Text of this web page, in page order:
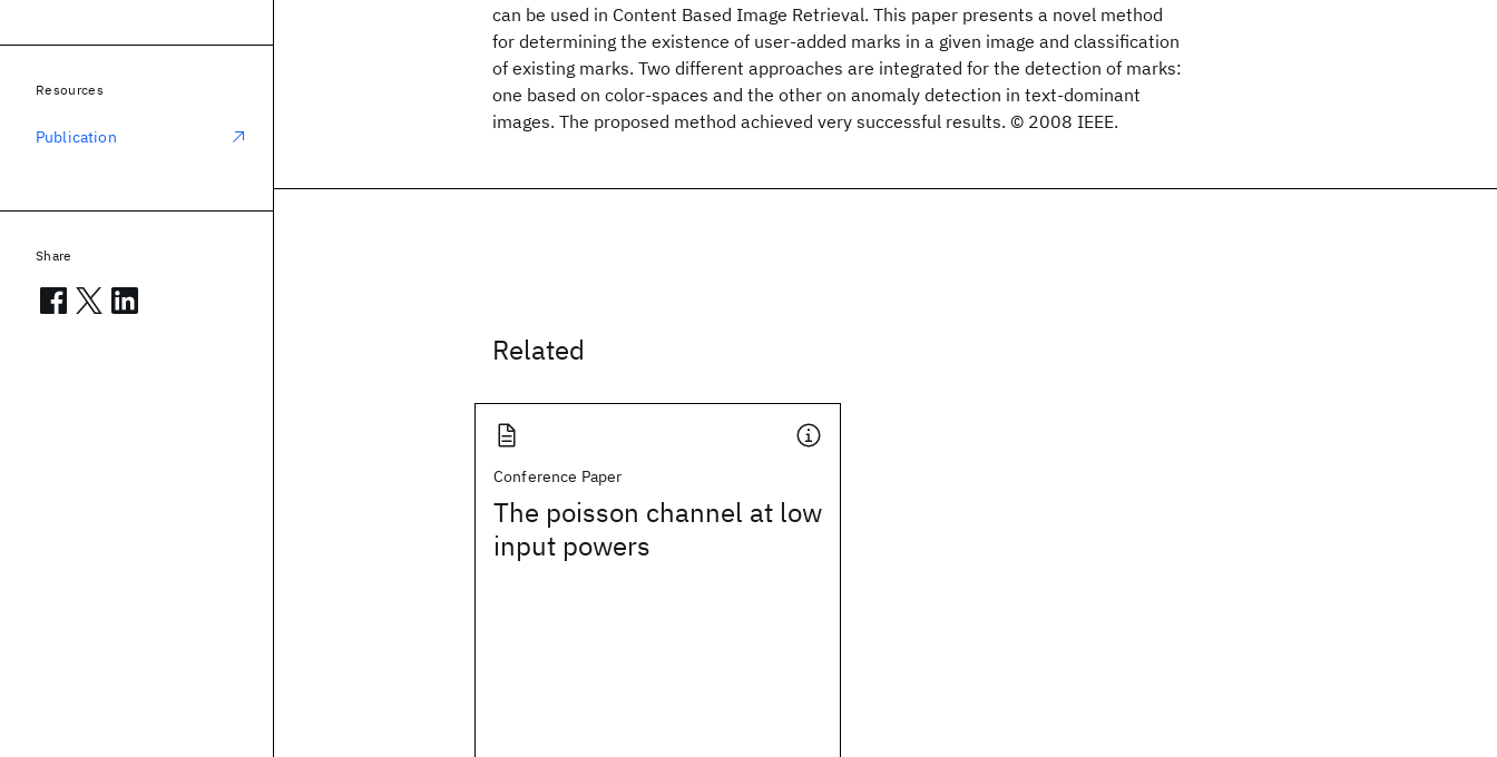
can be used in Content Based Image Retrieval. This paper presents a novel method
for determining the existence of user-added marks in a given image and classification
of existing marks. Two different approaches are integrated for the detection of marks:
one based on color-spaces and the other on anomaly detection in text-dominant
images. The proposed method achieved very successful results. © 2008 IEEE.
Related
Conference Paper
The poisson channel at low
input powers
Resources
Publication
Share